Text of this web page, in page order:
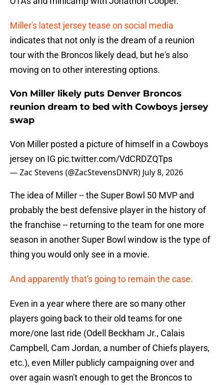
Miller's latest jersey tease on social media
indicates that not only is the dream of a reunion
tour with the Broncos likely dead, but he's also
moving on to other interesting options.
Von Miller likely puts Denver Broncos
reunion dream to bed with Cowboys jersey
swap
Von Miller posted a picture of himself in a Cowboys
jersey on IG pic.twitter.com/VdCRDZQTps
— Zac Stevens (@ZacStevensDNVR) July 8, 2026
The idea of Miller -- the Super Bowl 50 MVP and
probably the best defensive player in the history of
the franchise -- returning to the team for one more
season in another Super Bowl window is the type of
thing you would only see in a movie.
And apparently that's going to remain the case.
Even in a year where there are so many other
players going back to their old teams for one
more/one last ride (Odell Beckham Jr., Calais
Campbell, Cam Jordan, a number of Chiefs players,
etc.), even Miller publicly campaigning over and
over again wasn't enough to get the Broncos to